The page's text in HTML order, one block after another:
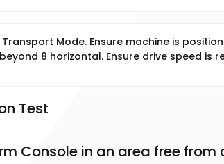
Mode. Ensure machine is
8 horizontal. Ensure drive speed is
Test
Console in an area free from